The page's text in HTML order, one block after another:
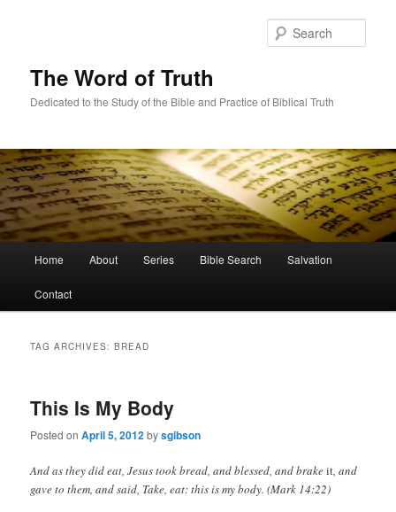
The Word of Truth
Dedicated to the Study of the Bible and Practice of Biblical Truth
Home About Series Bible Search Salvation
Contact
TAG ARCHIVES:BREAD
This Is My Body
Posted onApril 5, 2012bysgibson
And as they did eat, Jesus took bread, and blessed, and brakeit, and
gave to them, and said, Take, eat: this is my body. (Mark 14:22)